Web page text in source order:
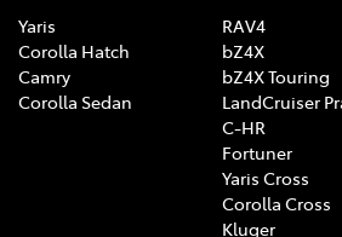
Yaris
Corolla Hatch
Camry
Corolla Sedan
RAV4
bZ4X
bZ4X Touring
LandCruiser
C-HR
Fortuner
Yaris Cross
Corolla Cross
Kluger